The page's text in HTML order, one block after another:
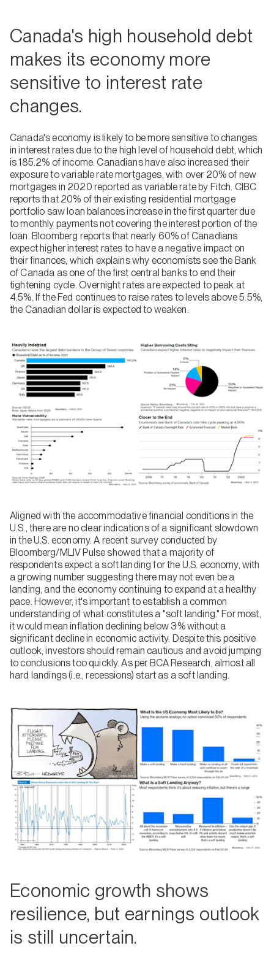
Canada's high household debt
makes its economy more
sensitive to interest rate
changes.
Canada's economy is likely to be more sensitive to changes
in interest rates due to the high level of household debt, which
is 185.2% of income. Canadians have also increased their
exposure to variable rate mortgages, with over 20% of new
mortgages in 2020 reported as variable rate by Fitch. CIBC
reports that 20% of their existing residential mortgage
portfolio saw loan balances increase in the first quarter due
to monthly payments not covering the interest portion of the
loan. Bloomberg reports that nearly 60% of Canadians
expect higher interest rates to have a negative impact on
their finances, which explains why economists see the Bank
of Canada as one of the first central banks to end their
tightening cycle. Overnight rates are expected to peak at
4.5%. If the Fed continues to raise rates to levels above 5.5%,
the Canadian dollar is expected to weaken.
Aligned with the accommodative financial conditions in the
U.S., there are no clear indications of a significant slowdown
in the U.S. economy. A recent survey conducted by
Bloomberg/MLIV Pulse showed that a majority of
respondents expect a soft landing for the U.S. economy, with
a growing number suggesting there may not even be a
landing, and the economy continuing to expand at a healthy
pace. However, it's important to establish a common
understanding of what constitutes a "soft landing." For most,
it would mean inflation declining below 3% without a
significant decline in economic activity. Despite this positive
outlook, investors should remain cautious and avoid jumping
to conclusions too quickly. As per BCA Research, almost all
hard landings (i.e., recessions) start as a soft landing.
Economic growth shows
resilience, but earnings outlook
is still uncertain.